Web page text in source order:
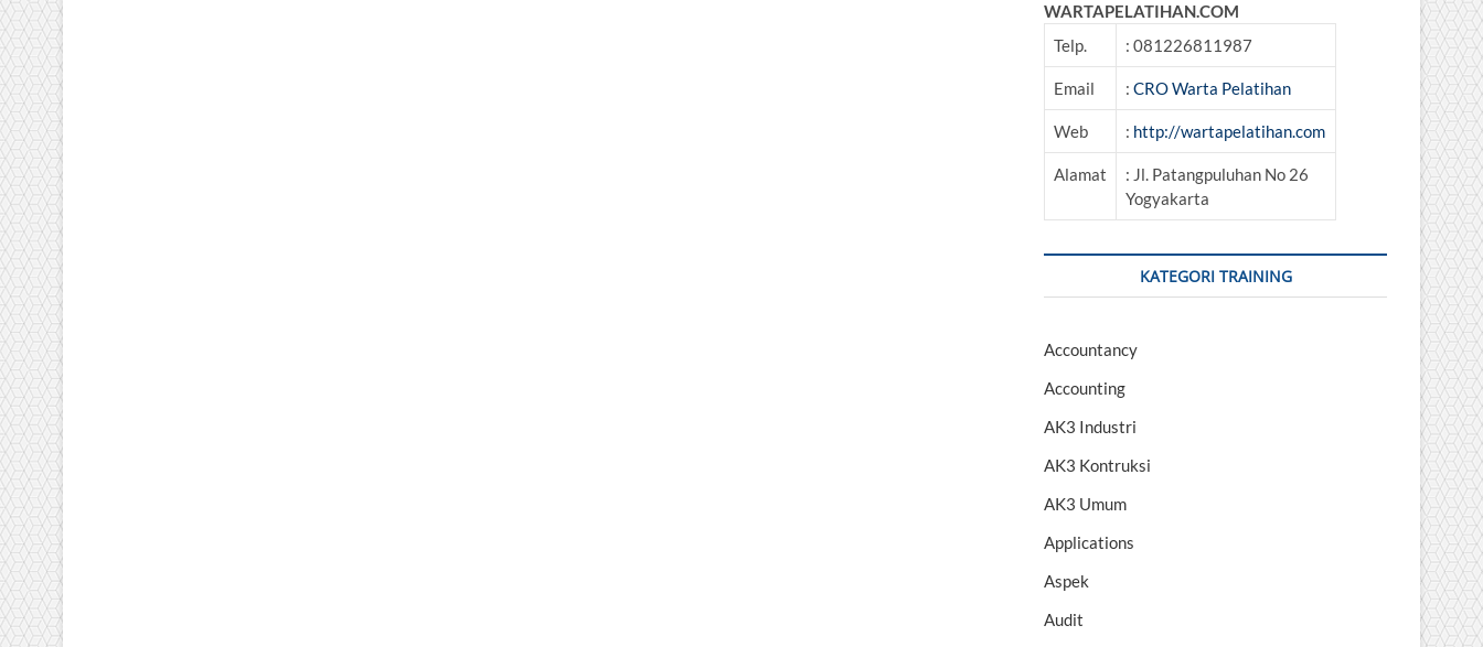
WARTAPELATIHAN.COM
Telp.
: 081226811987
Email : CRO Warta Pelatihan
Web : http://wartapelatihan.com
Alamat
: Jl. Patangpuluhan No 26
Yogyakarta
KATEGORI TRAINING
Accountancy
Accounting
AK3 Industri
AK3 Kontruksi
AK3 Umum
Applications
Aspek
Audit